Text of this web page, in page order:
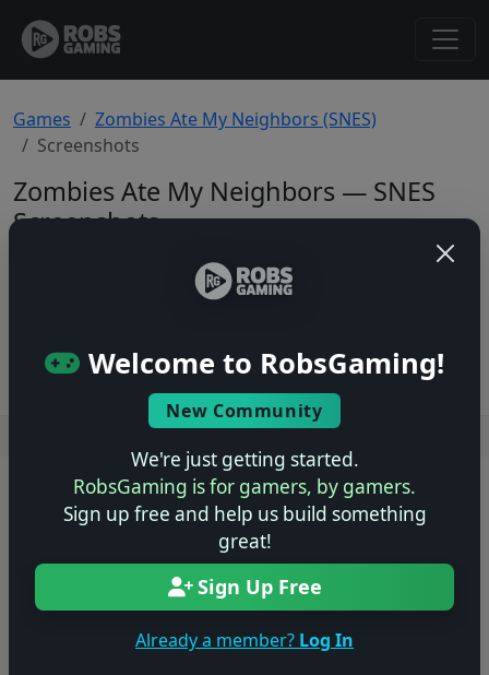
Welcome to RobsGaming!
New Community
We're just getting started.
RobsGaming is for gamers, by gamers.
Sign up free and help us build something
great!
Sign Up Free
Already a member? Log In
Games
Zombies Ate My Neighbors (SNES)
Screenshots
Zombies Ate My Neighbors — SNES
Screenshots
© 2004–2026 RobsGaming.com · Privacy & Terms